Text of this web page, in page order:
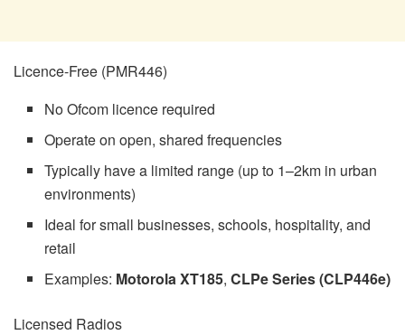
Licence-Free (PMR446)
No Ofcom licence required
Operate on open, shared frequencies
Typically have a limited range (up to 1–2km in urban
environments)
Ideal for small businesses, schools, hospitality, and
retail
Examples: Motorola XT185,CLPe Series (CLP446e)
Licensed Radios